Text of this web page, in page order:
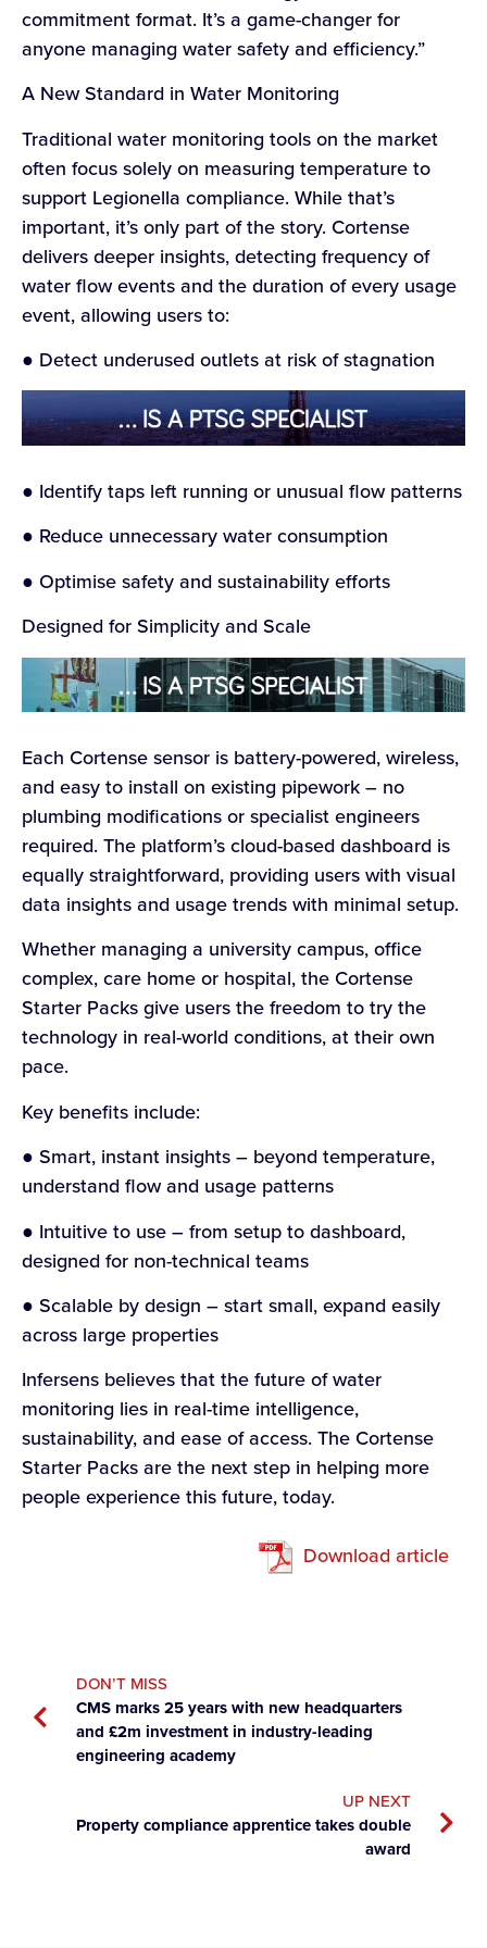
commitment format. It’s a game-changer for
anyone managing water safety and efficiency.”
A New Standard in Water Monitoring
Traditional water monitoring tools on the market
often focus solely on measuring temperature to
support Legionella compliance. While that’s
important, it’s only part of the story. Cortense
delivers deeper insights, detecting frequency of
water flow events and the duration of every usage
event, allowing users to:
● Detect underused outlets at risk of stagnation
● Identify taps left running or unusual flow patterns
● Reduce unnecessary water consumption
● Optimise safety and sustainability efforts
Designed for Simplicity and Scale
Each Cortense sensor is battery-powered, wireless,
and easy to install on existing pipework – no
plumbing modifications or specialist engineers
required. The platform’s cloud-based dashboard is
equally straightforward, providing users with visual
data insights and usage trends with minimal setup.
Whether managing a university campus, office
complex, care home or hospital, the Cortense
Starter Packs give users the freedom to try the
technology in real-world conditions, at their own
pace.
Key benefits include:
● Smart, instant insights – beyond temperature,
understand flow and usage patterns
● Intuitive to use – from setup to dashboard,
designed for non-technical teams
● Scalable by design – start small, expand easily
across large properties
Infersens believes that the future of water
monitoring lies in real-time intelligence,
sustainability, and ease of access. The Cortense
Starter Packs are the next step in helping more
people experience this future, today.
Download article
DON’T MISS
CMS marks 25 years with new headquarters
and £2m investment in industry-leading
engineering academy
UP NEXT
Property compliance apprentice takes double
award